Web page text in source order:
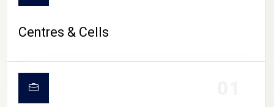
Centres & Cells